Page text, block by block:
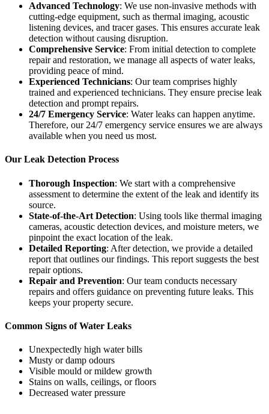
Advanced Technology: We use non-invasive methods with
cutting-edge equipment, such as thermal imaging, acoustic
listening devices, and tracer gases. This ensures accurate leak
detection without causing disruption.
Comprehensive Service: From initial detection to complete
repair and restoration, we manage all aspects of water leaks,
providing peace of mind.
Experienced Technicians: Our team comprises highly
trained and experienced technicians. They ensure precise leak
detection and prompt repairs.
24/7 Emergency Service: Water leaks can happen anytime.
Therefore, our 24/7 emergency service ensures we are always
available when you need us most.
Our Leak Detection Process
Thorough Inspection: We start with a comprehensive
assessment to determine the extent of the leak and identify its
source.
State-of-the-Art Detection: Using tools like thermal imaging
cameras, acoustic detection devices, and moisture meters, we
pinpoint the exact location of the leak.
Detailed Reporting: After detection, we provide a detailed
report that outlines our findings. This report suggests the best
repair options.
Repair and Prevention: Our team conducts necessary
repairs and offers guidance on preventing future leaks. This
keeps your property secure.
Common Signs of Water Leaks
Unexpectedly high water bills
Musty or damp odours
Visible mould or mildew growth
Stains on walls, ceilings, or floors
Decreased water pressure